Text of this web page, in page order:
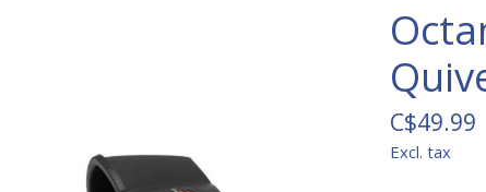
C$49.99
Excl. tax